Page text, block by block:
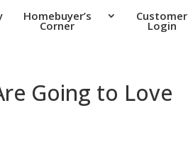
Homebuyer’s
Corner
Customer
Login
Going to Love